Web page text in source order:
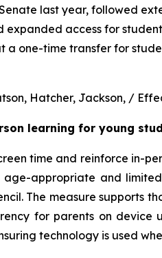
last year, followed
access for
one-time transfer for
Hatcher, Jackson, /
learning for young
time and reinforce in-
appropriate and
The measure supports
for parents on
technology is used